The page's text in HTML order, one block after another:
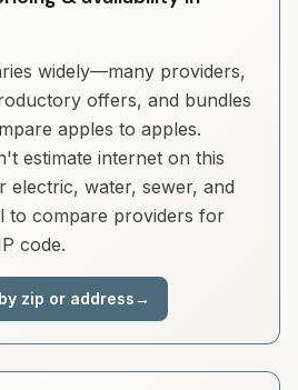
widely—many providers,
offers, and bundles
apples to apples.
estimate internet on this
electric, water, sewer, and
to compare providers for
code.
zip or address→